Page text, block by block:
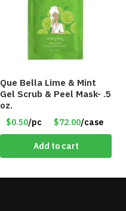
Que Bella Lime & Mint
Gel Scrub & Peel Mask- .5
oz.
$0.50/pc $72.00/case
Add to cart